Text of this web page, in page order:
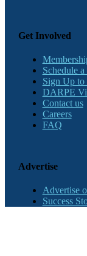
Get Involved
Schedule
Sign Up to
DARPE
Contact us
Careers
FAQ
Advertise
Advertise
Success